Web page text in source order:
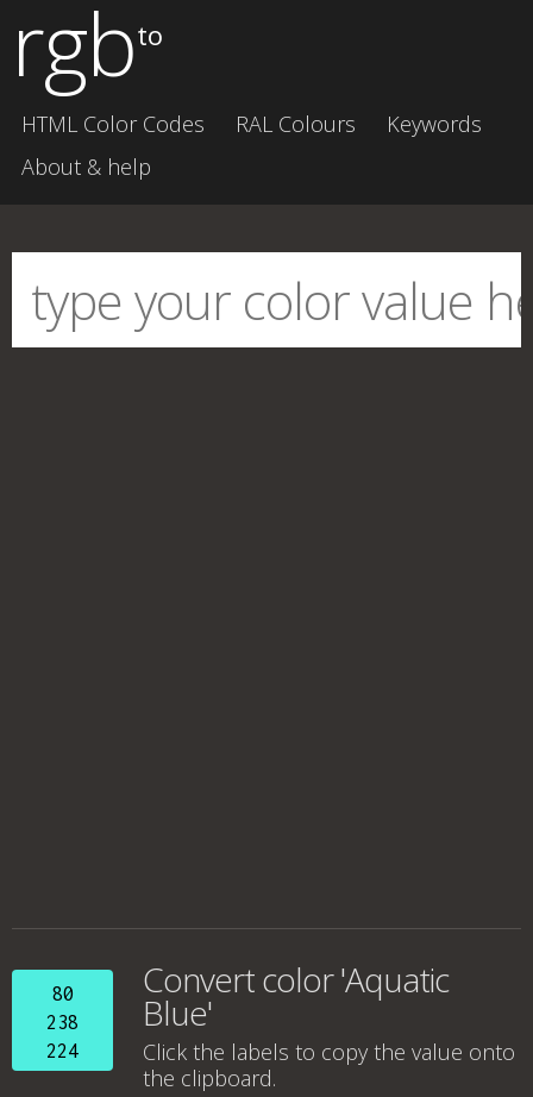
rgbto
HTML Color Codes RAL Colours
Keywords
About & help
80
238
224
Convert color 'Aquatic
Blue'
Click the labels to copy the value onto
the clipboard.